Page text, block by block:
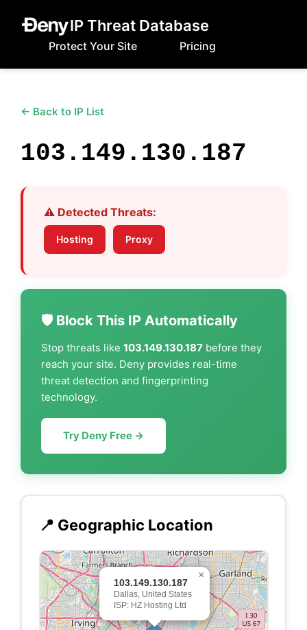
IP Threat Database
Protect Your Site Pricing
← Back to IP List
103.149.130.187
⚠️ Detected Threats:
Hosting Proxy
🛡️ Block This IP Automatically
Stop threats like 103.149.130.187 before they
reach your site. Deny provides real-time
threat detection and fingerprinting
technology.
Try Deny Free →
📍 Geographic Location
103.149.130.187
Dallas, United States
ISP: HZ Hosting Ltd
×